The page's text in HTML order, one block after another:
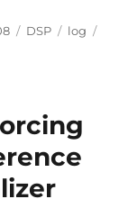
Categories
DSP Tags
log